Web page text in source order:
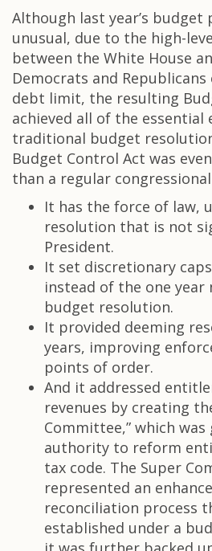
Although last year’s budget
unusual, due to the high-
between the White House
Democrats and
debt limit, the resulting
achieved all of the essential
traditional budget
Budget Control Act was
than a regular
It has the force of law,
resolution that is not
President.
It set discretionary
instead of the one year
budget resolution.
It provided deeming
years, improving
points of order.
And it addressed
revenues by creating
Committee,” which
authority to reform
tax code. The Super
represented an
reconciliation process
established under a